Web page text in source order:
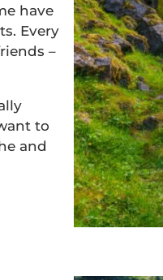
have
Every
–
to
and